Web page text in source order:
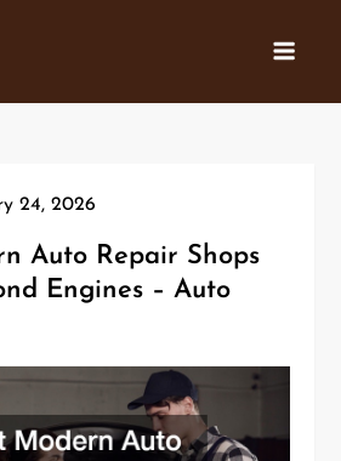
24, 2026
Auto Repair Shops
Engines – Auto